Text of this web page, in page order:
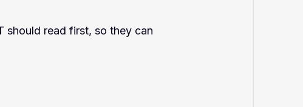
should read first, so they can